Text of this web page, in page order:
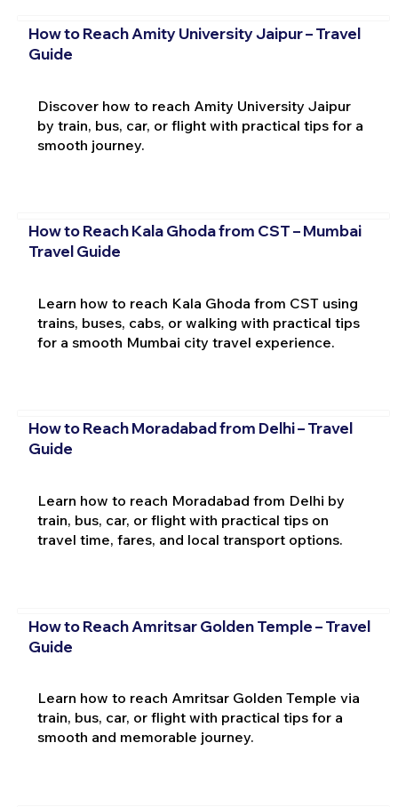
How to Reach Amity University Jaipur – Travel
Guide
Discover how to reach Amity University Jaipur
by train, bus, car, or flight with practical tips for a
smooth journey.
How to Reach Kala Ghoda from CST – Mumbai
Travel Guide
Learn how to reach Kala Ghoda from CST using
trains, buses, cabs, or walking with practical tips
for a smooth Mumbai city travel experience.
How to Reach Moradabad from Delhi – Travel
Guide
Learn how to reach Moradabad from Delhi by
train, bus, car, or flight with practical tips on
travel time, fares, and local transport options.
How to Reach Amritsar Golden Temple – Travel
Guide
Learn how to reach Amritsar Golden Temple via
train, bus, car, or flight with practical tips for a
smooth and memorable journey.